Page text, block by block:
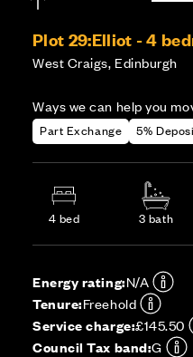
Plot 29:Elliot - 4
West Craigs, Edinburgh
Ways we can help you
Part Exchange 5%
4 bed 3 bath
Energy rating:N/A
Tenure:Freehold
Service charge:£145.50
Council Tax band:G